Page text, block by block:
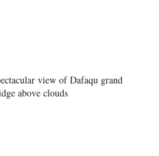
view of Dafaqu grand
above clouds